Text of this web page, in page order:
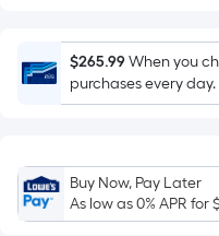
Length
x
Width
Sq.
Ft.
Per
$265.99When you
purchases every day.
Buy Now, Pay Later
As low as 0% APR for